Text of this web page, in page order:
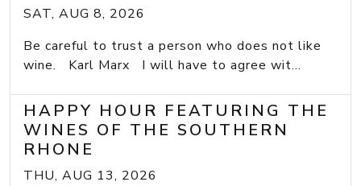
SAT, AUG 8, 2026
Be careful to trust a person who does not like
wine. Karl Marx I will have to agree wit...
HAPPY HOUR FEATURING THE
WINES OF THE SOUTHERN
RHONE
THU, AUG 13, 2026